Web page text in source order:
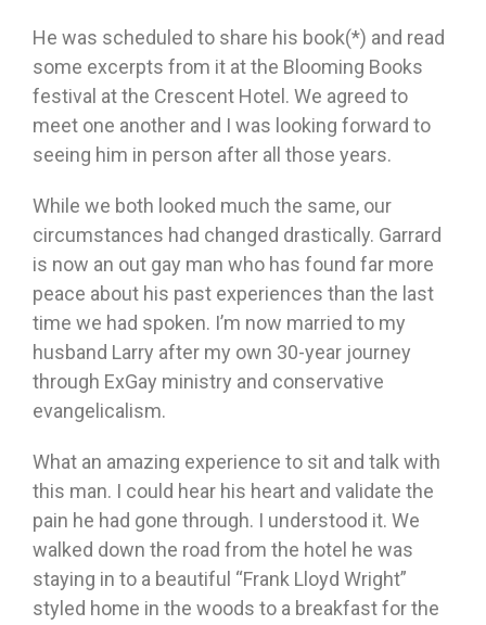
He was scheduled to share his book(*) and read
some excerpts from it at the Blooming Books
festival at the Crescent Hotel. We agreed to
meet one another and I was looking forward to
seeing him in person after all those years.
While we both looked much the same, our
circumstances had changed drastically. Garrard
is now an out gay man who has found far more
peace about his past experiences than the last
time we had spoken. I’m now married to my
husband Larry after my own 30-year journey
through ExGay ministry and conservative
evangelicalism.
What an amazing experience to sit and talk with
this man. I could hear his heart and validate the
pain he had gone through. I understood it. We
walked down the road from the hotel he was
staying in to a beautiful “Frank Lloyd Wright”
styled home in the woods to a breakfast for the